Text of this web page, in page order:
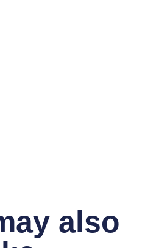
also